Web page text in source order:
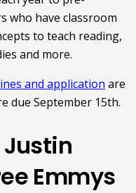
who have classroom
to teach reading,
and more.
and application are
due September 15th.
Justin
Emmys